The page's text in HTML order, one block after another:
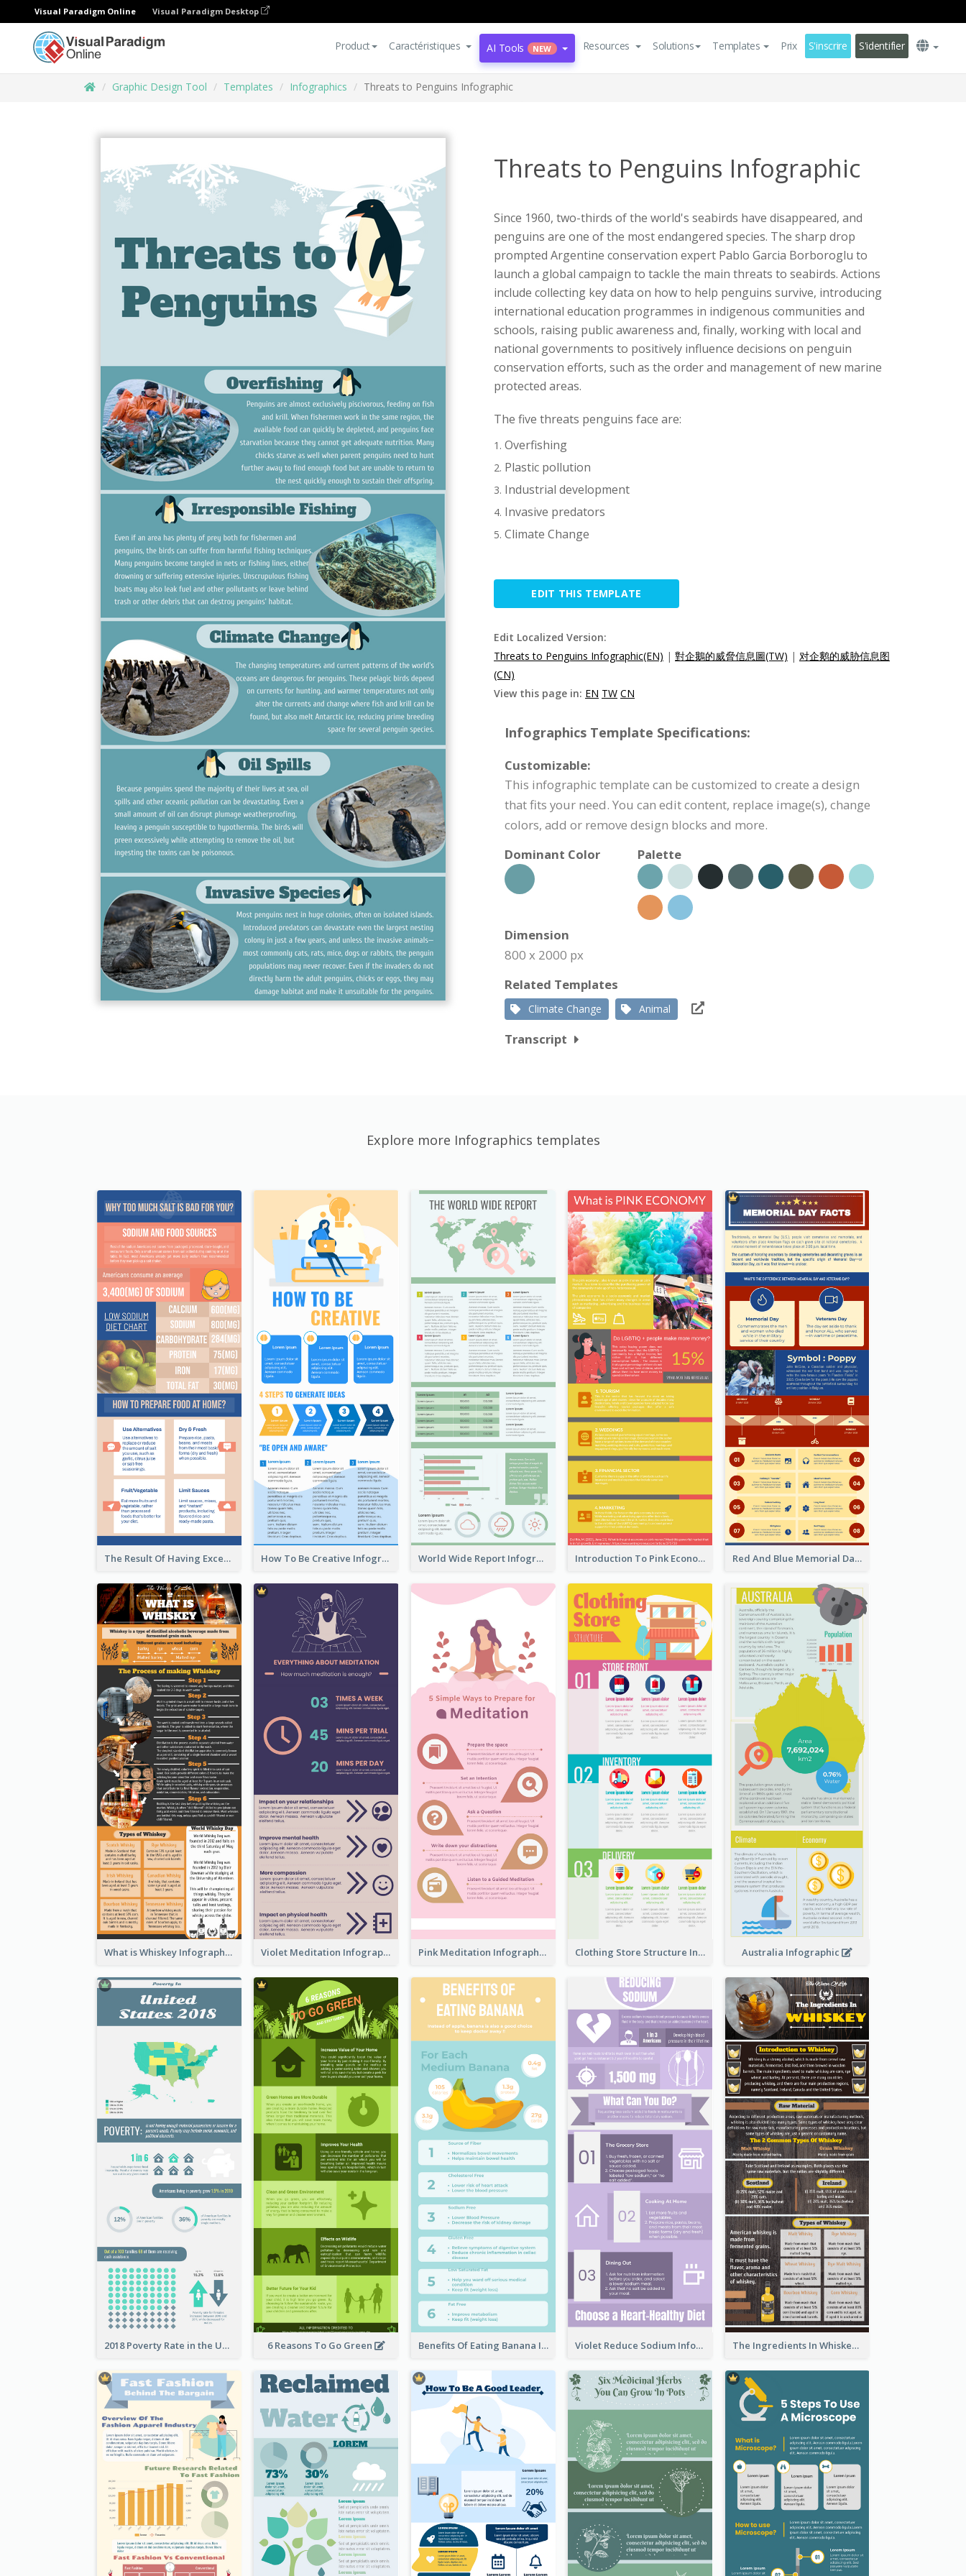
Visual Paradigm Online Visual Paradigm Desktop
Product Caractéristiques AI Tools NEW Resources Solutions Templates Prix S'inscrire S'identifier
Graphic Design Tool Templates Infographics Threats to Penguins Infographic
Threats to Penguins Infographic
Since 1960, two-thirds of the world's seabirds have disappeared, and
penguins are one of the most endangered species. The sharp drop
prompted Argentine conservation expert Pablo Garcia Borboroglu to
launch a global campaign to tackle the main threats to seabirds. Actions
include collecting key data on how to help penguins survive, introducing
international education programmes in indigenous communities and
schools, raising public awareness and, finally, working with local and
national governments to positively influence decisions on penguin
conservation efforts, such as the order and management of new marine
protected areas.
The five threats penguins face are:
Overfishing
Plastic pollution
Industrial development
Invasive predators
Climate Change
EDIT THIS TEMPLATE
Edit Localized Version:
Threats to Penguins Infographic(EN) | 對企鵝的威脅信息圖(TW) | 对企鹅的威胁信息图
(CN)
View this page in: EN TW CN
Infographics Template Specifications:
Customizable:
This infographic template can be customized to create a design
that fits your need. You can edit content, replace image(s), change
colors, add or remove design blocks and more.
Dominant Color
Palette
Dimension
800 x 2000 px
Related Templates
Climate Change Animal
Transcript
Explore more Infographics templates
The Result Of Having Excessive Salt Infographic Design How To Be Creative Infographic World Wide Report Infographic Introduction To Pink Economy Infographic Red And Blue Memorial Day Fasts Infographic Design
What is Whiskey Infographic Violet Meditation Infographic Pink Meditation Infographic Clothing Store Structure Infographic Australia Infographic
2018 Poverty Rate in the United States Infographic 6 Reasons To Go Green Benefits Of Eating Banana Infographic Violet Reduce Sodium Infographic Idea Design The Ingredients In Whiskey Infographic